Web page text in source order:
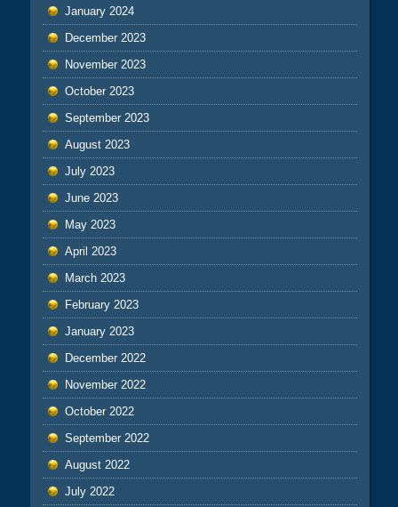
January 2024
December 2023
November 2023
October 2023
September 2023
August 2023
July 2023
June 2023
May 2023
April 2023
March 2023
February 2023
January 2023
December 2022
November 2022
October 2022
September 2022
August 2022
July 2022